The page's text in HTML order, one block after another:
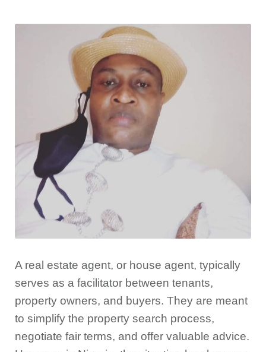
A real estate agent, or house agent, typically
serves as a facilitator between tenants,
property owners, and buyers. They are meant
to simplify the property search process,
negotiate fair terms, and offer valuable advice.